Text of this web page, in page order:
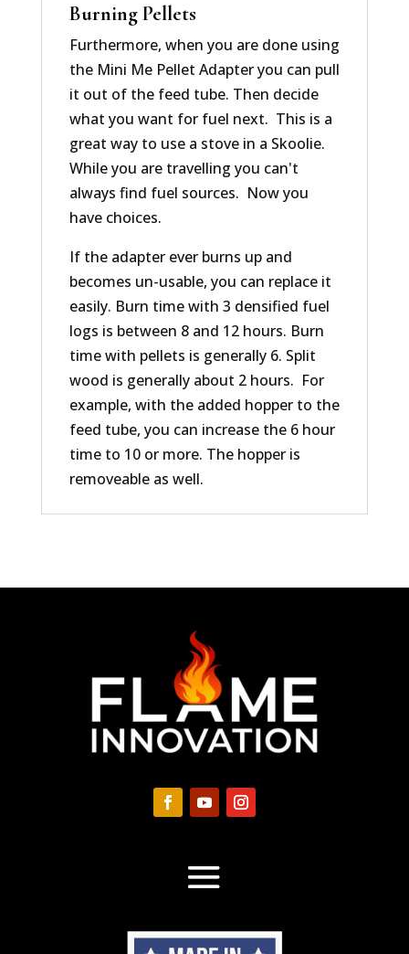
Burning Pellets
Furthermore, when you are done using
the Mini Me Pellet Adapter you can pull
it out of the feed tube. Then decide
what you want for fuel next. This is a
great way to use a stove in a Skoolie.
While you are travelling you can't
always find fuel sources. Now you
have choices.
If the adapter ever burns up and
becomes un-usable, you can replace it
easily. Burn time with 3 densified fuel
logs is between 8 and 12 hours. Burn
time with pellets is generally 6. Split
wood is generally about 2 hours. For
example, with the added hopper to the
feed tube, you can increase the 6 hour
time to 10 or more. The hopper is
removeable as well.